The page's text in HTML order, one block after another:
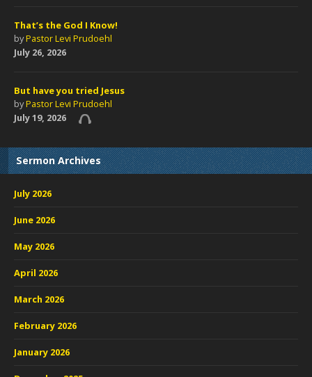
That’s the God I Know!
byPastor Levi Prudoehl
July 26, 2026
But have you tried Jesus
byPastor Levi Prudoehl
July 19, 2026
Sermon Archives
July 2026
June 2026
May 2026
April 2026
March 2026
February 2026
January 2026